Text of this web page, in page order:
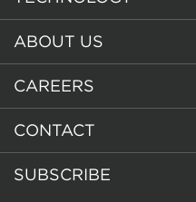
ABOUT US
CAREERS
CONTACT
SUBSCRIBE